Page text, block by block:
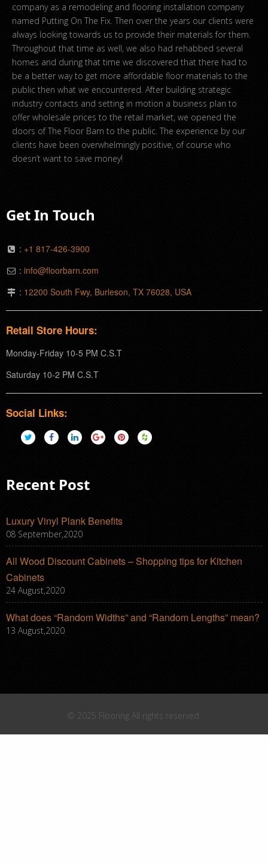
company as a remodeling and flooring installation company
named Putting On The Fix. Then over the years our clients were
always looking towards us to provide their materials for them.
Throughout that time as well, we also had rehabbed several
homes and during that time we discovered that there had to
be a better way to get more affordable floor materials to the
public then what we encountered. After building strategic
industry contacts and setting in motion a business plan to
offer wholesale prices to the retail market, we opened the
doors of The Floor Barn to the public. The experience by our
clients have been overwhelmingly positive, of course who
doesn’t want to save money!
Get In Touch
: +1 817-426-3900
: info@floorbarn.com
: 12200 South Fwy, Burleson, TX 76028, USA
Retail Store Hours:
Monday-Friday 10-5 PM C.S.T
Saturday 10-2 PM C.S.T
Social Links:
Recent Post
Luxury Vinyl Plank Benefits
08 September,2020
All Wood Discount Cabinets – Shopping tips for Kitchen
Cabinets
24 August,2020
What does “Random Widths” and “Random Lengths” mean?
13 August,2020
© 2025 Flooring All rights reserved.